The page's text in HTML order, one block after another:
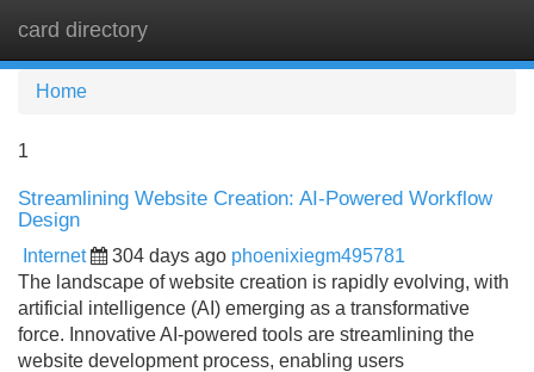
card directory
Home
1
Streamlining Website Creation: AI-Powered Workflow
Design
Internet 304 days ago phoenixiegm495781
The landscape of website creation is rapidly evolving, with
artificial intelligence (AI) emerging as a transformative
force. Innovative AI-powered tools are streamlining the
website development process, enabling users